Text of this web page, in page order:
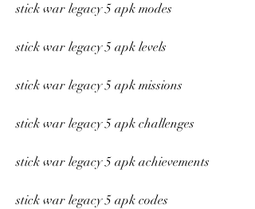
stick war legacy 5 apk modes
stick war legacy 5 apk levels
stick war legacy 5 apk missions
stick war legacy 5 apk challenges
stick war legacy 5 apk achievements
stick war legacy 5 apk codes